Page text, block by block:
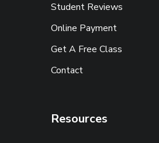
Student Reviews
Online Payment
Get A Free Class
Contact
Resources